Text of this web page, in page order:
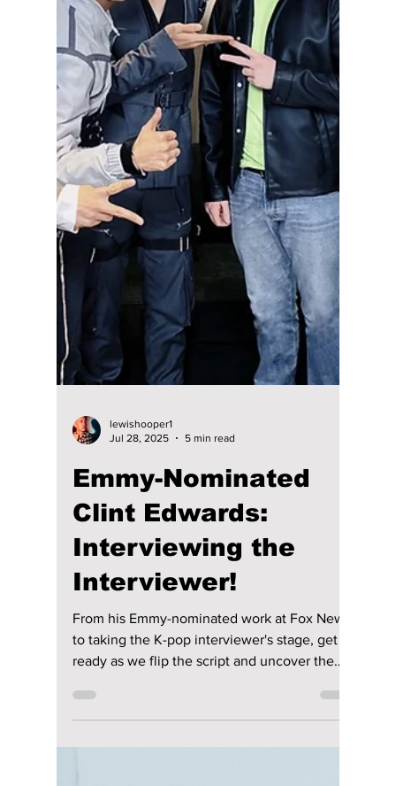
Aug 11, 2025
2 min read
SEVENTEEN &
NCT’s Military
Enlistment Sparks a
Revolution! K-Pop’s
New Dawn!
of the newest contenders are poised to steer